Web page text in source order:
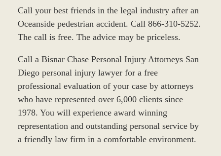
Call your best friends in the legal industry after an
Oceanside pedestrian accident. Call 866-310-5252.
The call is free. The advice may be priceless.
Call a Bisnar Chase Personal Injury Attorneys San
Diego personal injury lawyer for a free
professional evaluation of your case by attorneys
who have represented over 6,000 clients since
1978. You will experience award winning
representation and outstanding personal service by
a friendly law firm in a comfortable environment.